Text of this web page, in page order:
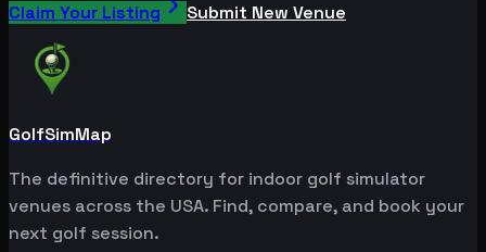
Claim Your Listing Submit New Venue
GolfSimMap
The definitive directory for indoor golf simulator
venues across the USA. Find, compare, and book your
next golf session.